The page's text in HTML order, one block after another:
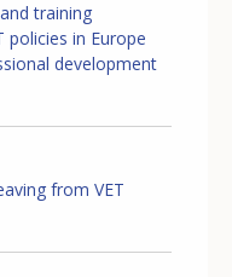
training
policies in Europe
development
from VET